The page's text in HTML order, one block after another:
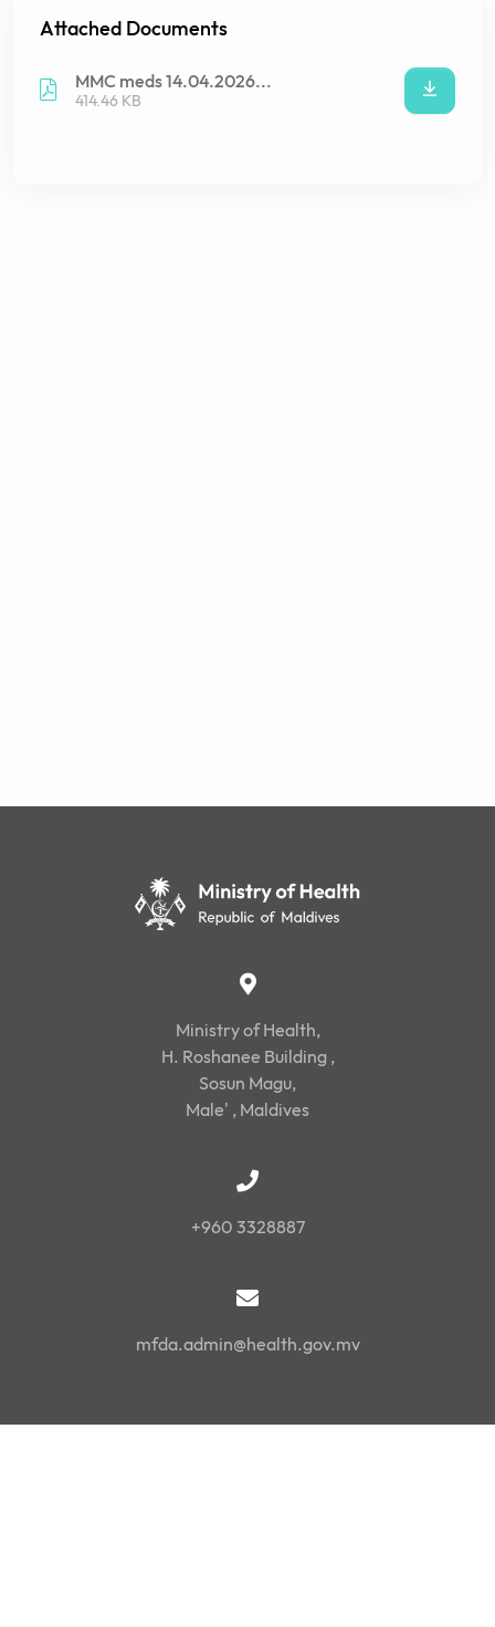
Attached Documents
MMC meds 14.04.2026...
414.46 KB
Ministry of Health,
H. Roshanee Building ,
Sosun Magu,
Male' , Maldives
+960 3328887
mfda.admin@health.gov.mv